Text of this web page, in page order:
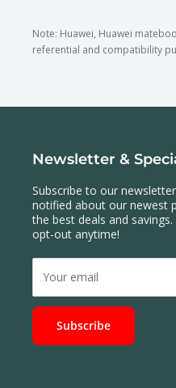
Note: Huawei, Huawei
referential and compatibility
Newsletter &
Subscribe to our
notified about our newest
the best deals and
opt-out anytime!
Your email
Subscribe